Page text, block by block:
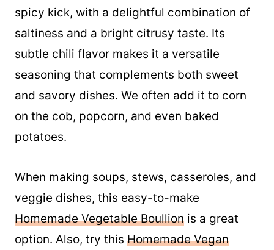
spicy kick, with a delightful combination of
saltiness and a bright citrusy taste. Its
subtle chili flavor makes it a versatile
seasoning that complements both sweet
and savory dishes. We often add it to corn
on the cob, popcorn, and even baked
potatoes.
When making soups, stews, casseroles, and
veggie dishes, this easy-to-make
Homemade Vegetable Boullion is a great
option. Also, try this Homemade Vegan